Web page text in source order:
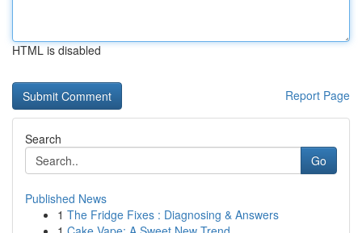
HTML is disabled
Report Page
Search
Go
Published News
1 The Fridge Fixes : Diagnosing & Answers